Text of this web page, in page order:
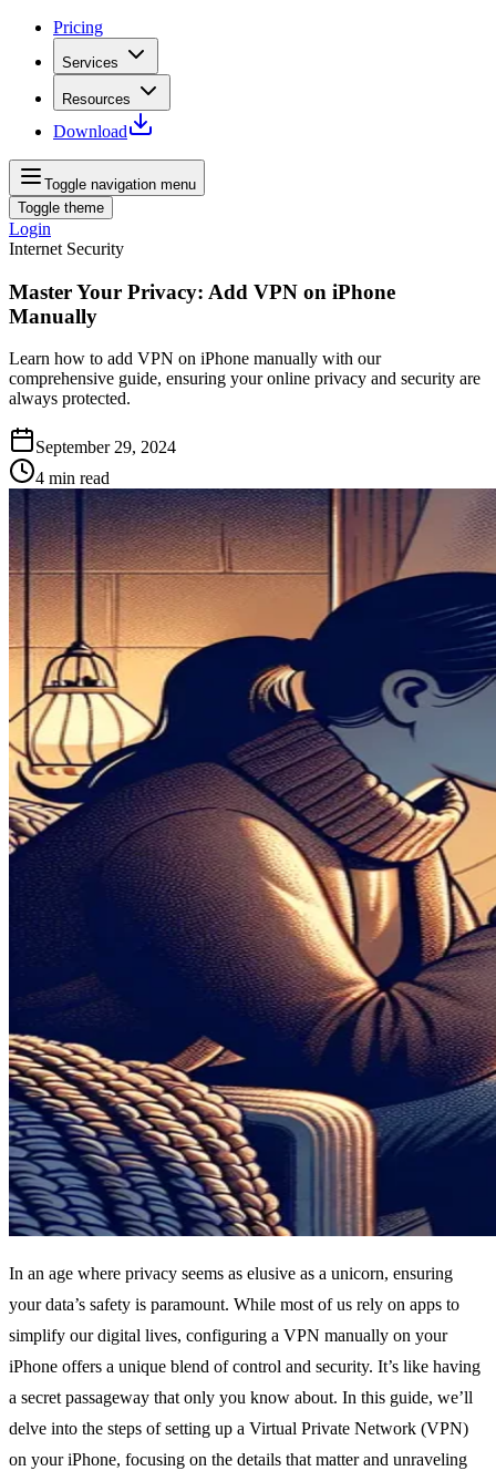
Pricing
Services
Resources
Download
Toggle navigation menu
Toggle theme
Login
Internet Security
Master Your Privacy: Add VPN on iPhone
Manually
Learn how to add VPN on iPhone manually with our
comprehensive guide, ensuring your online privacy and security are
always protected.
September 29, 2024
4 min read
In an age where privacy seems as elusive as a unicorn, ensuring
your data’s safety is paramount. While most of us rely on apps to
simplify our digital lives, configuring a VPN manually on your
iPhone offers a unique blend of control and security. It’s like having
a secret passageway that only you know about. In this guide, we’ll
delve into the steps of setting up a Virtual Private Network (VPN)
on your iPhone, focusing on the details that matter and unraveling